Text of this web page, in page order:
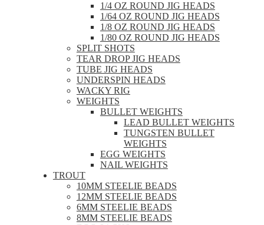
1/4 OZ ROUND JIG HEADS
1/64 OZ ROUND JIG HEADS
1/8 OZ ROUND JIG HEADS
1/80 OZ ROUND JIG HEADS
SPLIT SHOTS
TEAR DROP JIG HEADS
TUBE JIG HEADS
UNDERSPIN HEADS
WACKY RIG
WEIGHTS
BULLET WEIGHTS
LEAD BULLET WEIGHTS
TUNGSTEN BULLET
WEIGHTS
EGG WEIGHTS
NAIL WEIGHTS
TROUT
10MM STEELIE BEADS
12MM STEELIE BEADS
6MM STEELIE BEADS
8MM STEELIE BEADS